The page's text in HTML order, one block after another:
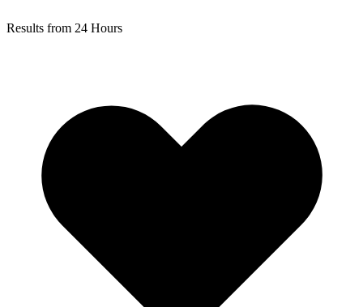
Results from 24 Hours